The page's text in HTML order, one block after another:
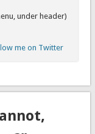
under header)
me on Twitter